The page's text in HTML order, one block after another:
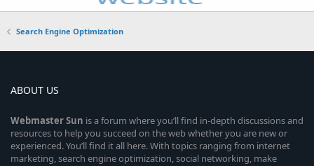
Search Engine Optimization
ABOUT US
WebmasterSun is a forum where you’ll find in-depth discussions and
resources to help you succeed on the web whether you are new or
experienced. You’ll find it all here. With topics ranging from internet
marketing, search engine optimization, social networking, make